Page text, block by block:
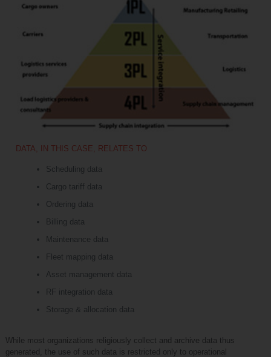
DATA, IN THIS CASE, RELATES TO
Scheduling data
Cargo tariff data
Ordering data
Billing data
Maintenance data
Fleet mapping data
Asset management data
RF integration data
Storage & allocation data
While most organizations religiously collect and archive data thus
generated, the use of such data is restricted only to operational